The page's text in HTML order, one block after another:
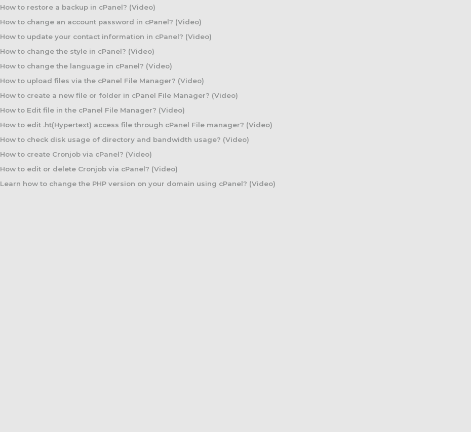
How to restore a backup in cPanel? (Video)
How to change an account password in cPanel? (Video)
How to update your contact information in cPanel? (Video)
How to change the style in cPanel? (Video)
How to change the language in cPanel? (Video)
How to upload files via the cPanel File Manager? (Video)
How to create a new file or folder in cPanel File Manager? (Video)
How to Edit file in the cPanel File Manager? (Video)
How to edit .ht(Hypertext) access file through cPanel File manager? (Video)
How to check disk usage of directory and bandwidth usage? (Video)
How to create Cronjob via cPanel? (Video)
How to edit or delete Cronjob via cPanel? (Video)
Learn how to change the PHP version on your domain using cPanel? (Video)